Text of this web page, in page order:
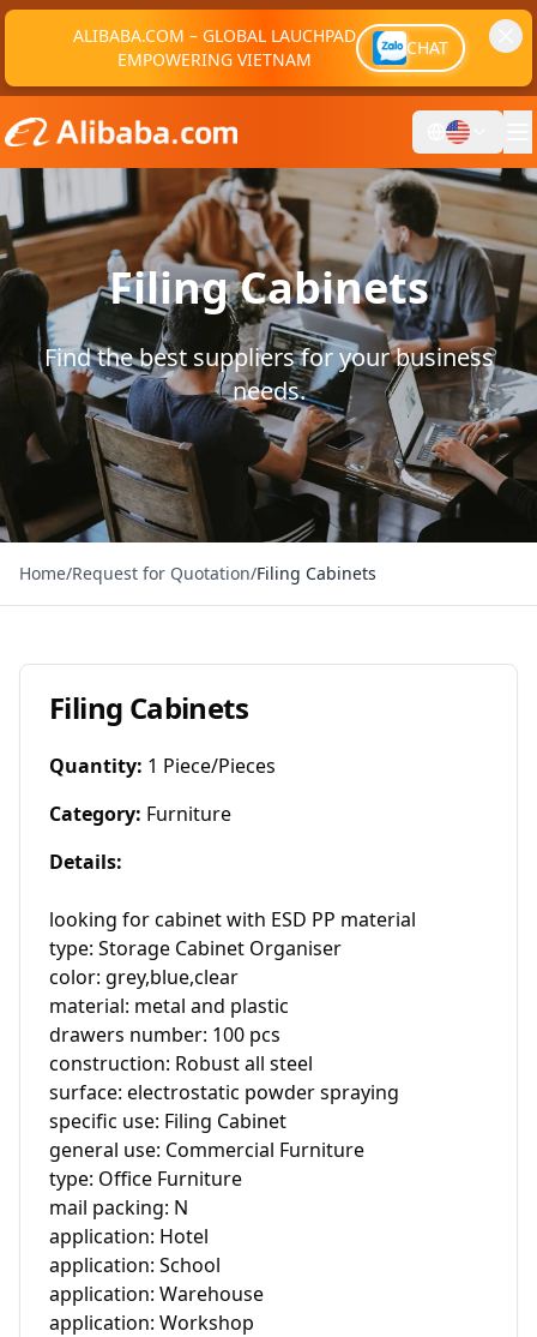
ALIBABA.COM – GLOBAL LAUCHPAD
EMPOWERING VIETNAM
CHAT
Filing Cabinets
Find the best suppliers for your business
needs.
Home/Request for Quotation/Filing Cabinets
Filing Cabinets
Quantity: 1 Piece/Pieces
Category: Furniture
Details:
looking for cabinet with ESD PP material
type: Storage Cabinet Organiser
color: grey,blue,clear
material: metal and plastic
drawers number: 100 pcs
construction: Robust all steel
surface: electrostatic powder spraying
specific use: Filing Cabinet
general use: Commercial Furniture
type: Office Furniture
mail packing: N
application: Hotel
application: School
application: Warehouse
application: Workshop